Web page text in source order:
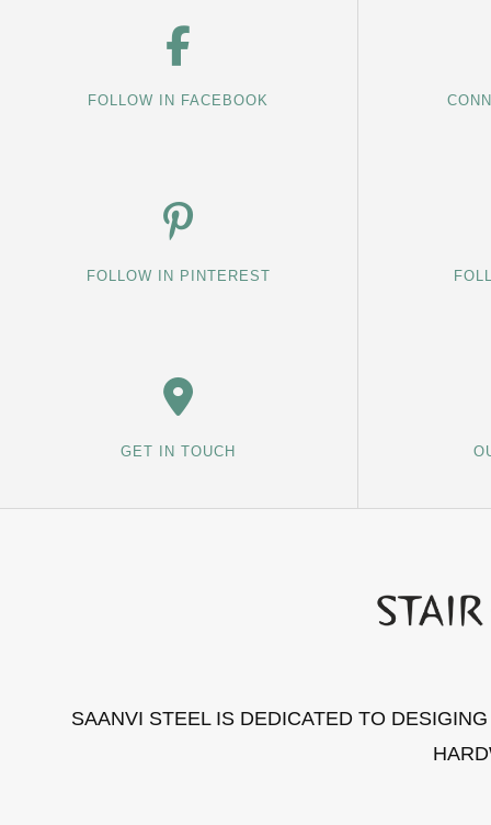
FOLLOW IN FACEBOOK
FOLLOW IN PINTEREST
GET IN TOUCH
SAANVI STEEL IS DEDICATED TO